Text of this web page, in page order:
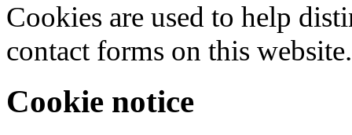
Cookies are used to help
contact forms on this website.
Cookie notice